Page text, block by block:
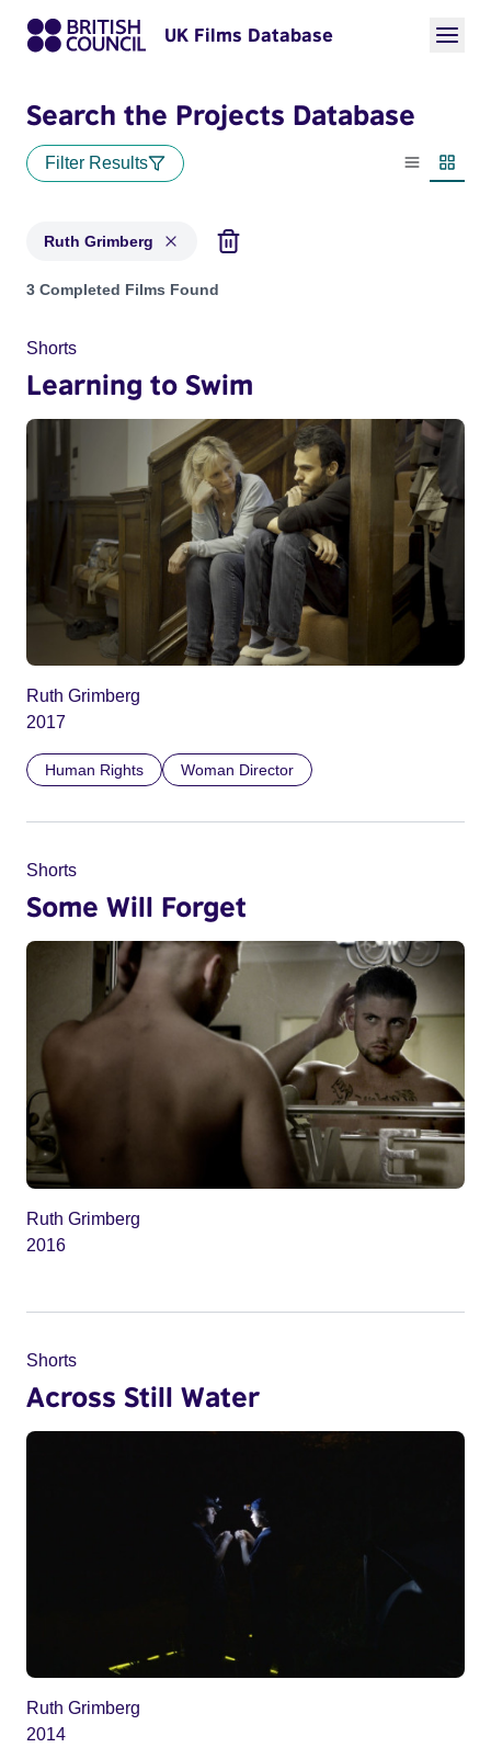
UK Films Database
Search the Projects Database
Filter Results
List view
Ruth Grimberg
Projects matching: Ruth Grimberg
3 Completed Films Found
Shorts
Learning to Swim
Ruth Grimberg
2017
Human Rights Woman Director
Shorts
Some Will Forget
Ruth Grimberg
2016
Shorts
Across Still Water
Ruth Grimberg
2014